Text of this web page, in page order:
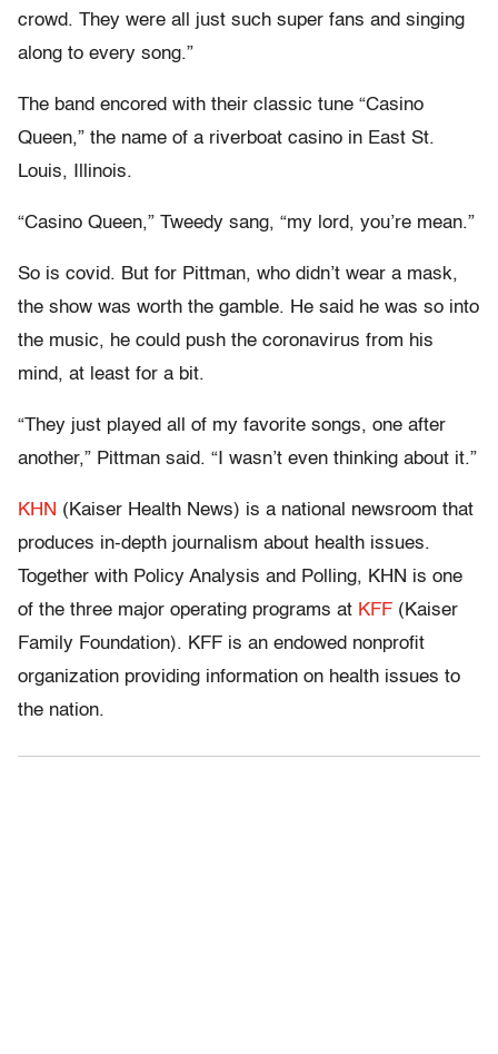
crowd. They were all just such super fans and singing
along to every song.”
The band encored with their classic tune “Casino
Queen,” the name of a riverboat casino in East St.
Louis, Illinois.
“Casino Queen,” Tweedy sang, “my lord, you’re mean.”
So is covid. But for Pittman, who didn’t wear a mask,
the show was worth the gamble. He said he was so into
the music, he could push the coronavirus from his
mind, at least for a bit.
“They just played all of my favorite songs, one after
another,” Pittman said. “I wasn’t even thinking about it.”
KHN (Kaiser Health News) is a national newsroom that
produces in-depth journalism about health issues.
Together with Policy Analysis and Polling, KHN is one
of the three major operating programs at KFF (Kaiser
Family Foundation). KFF is an endowed nonprofit
organization providing information on health issues to
the nation.